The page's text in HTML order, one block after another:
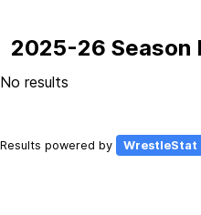
2025-26 Season
No results
Results powered by WrestleStat